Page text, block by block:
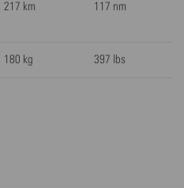
217 km 117 nm
180 kg 397 lbs